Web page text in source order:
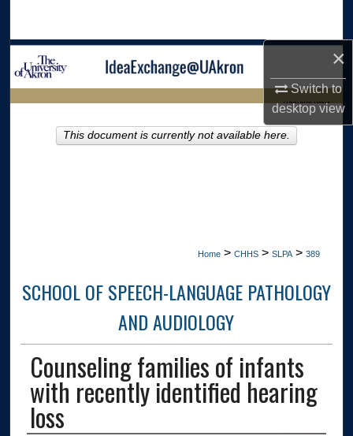
×
Switch to
desktopview
Browse Collections
About
LIBRARIES HOME
Home > CHHS > SLPA > 389
SCHOOL OF SPEECH-LANGUAGE PATHOLOGY
AND AUDIOLOGY
Counseling families of infants
with recently identified hearing
loss
This document is currently not available here.